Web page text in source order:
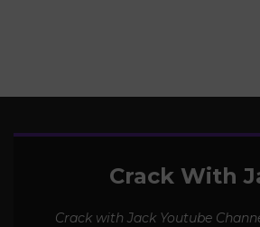
Crack With
Crack with Jack Youtube